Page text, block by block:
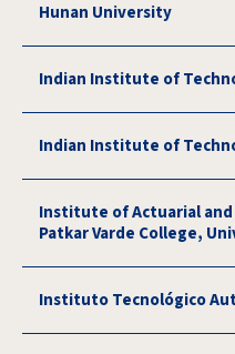
Hunan University
Indian Institute of
Indian Institute of
Institute of Actuarial
Patkar Varde College,
Instituto Tecnológico